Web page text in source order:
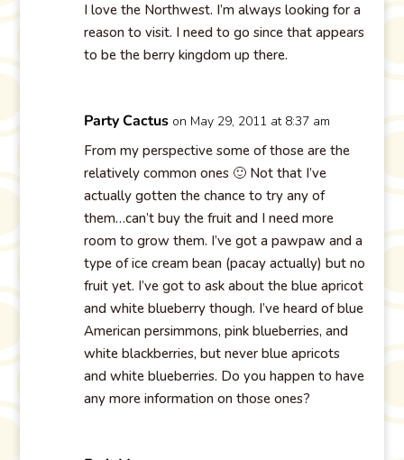
I love the Northwest. I’m always looking for a
reason to visit. I need to go since that appears
to be the berry kingdom up there.
Party Cactus on May 29, 2011 at 8:37 am
From my perspective some of those are the
relatively common ones 🙂 Not that I’ve
actually gotten the chance to try any of
them…can’t buy the fruit and I need more
room to grow them. I’ve got a pawpaw and a
type of ice cream bean (pacay actually) but no
fruit yet. I’ve got to ask about the blue apricot
and white blueberry though. I’ve heard of blue
American persimmons, pink blueberries, and
white blackberries, but never blue apricots
and white blueberries. Do you happen to have
any more information on those ones?